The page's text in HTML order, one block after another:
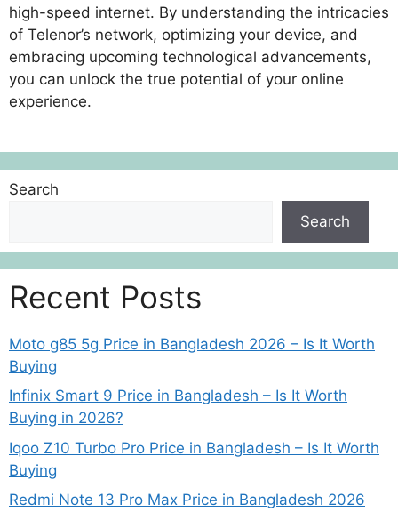
high-speed internet. By understanding the intricacies
of Telenor’s network, optimizing your device, and
embracing upcoming technological advancements,
you can unlock the true potential of your online
experience.
Search
Search
Recent Posts
Moto g85 5g Price in Bangladesh 2026 – Is It Worth
Buying
Infinix Smart 9 Price in Bangladesh – Is It Worth
Buying in 2026?
Iqoo Z10 Turbo Pro Price in Bangladesh – Is It Worth
Buying
Redmi Note 13 Pro Max Price in Bangladesh 2026